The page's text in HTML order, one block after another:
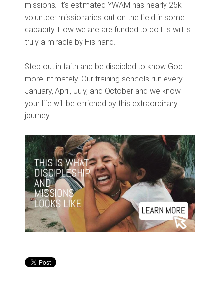
missions. It's estimated YWAM has nearly 25k
volunteer missionaries out on the field in some
capacity. How we are are funded to do His will is
truly a miracle by His hand.
Step out in faith and be discipled to know God
more intimately. Our training schools run every
January, April, July, and October and we know
your life will be enriched by this extraordinary
journey.